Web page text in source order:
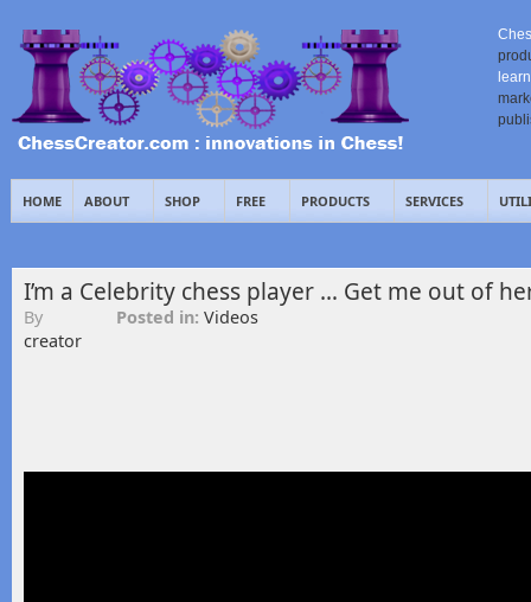
HOME ABOUT SHOP FREE PRODUCTS SERVICES
I’m a Celebrity chess player … Get me out of
By
creator
Posted in: Videos